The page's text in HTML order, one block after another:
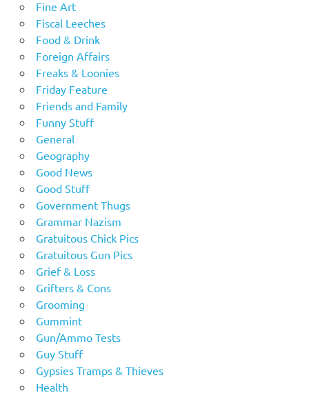
Fine Art
Fiscal Leeches
Food & Drink
Foreign Affairs
Freaks & Loonies
Friday Feature
Friends and Family
Funny Stuff
General
Geography
Good News
Good Stuff
Government Thugs
Grammar Nazism
Gratuitous Chick Pics
Gratuitous Gun Pics
Grief & Loss
Grifters & Cons
Grooming
Gummint
Gun/Ammo Tests
Guy Stuff
Gypsies Tramps & Thieves
Health